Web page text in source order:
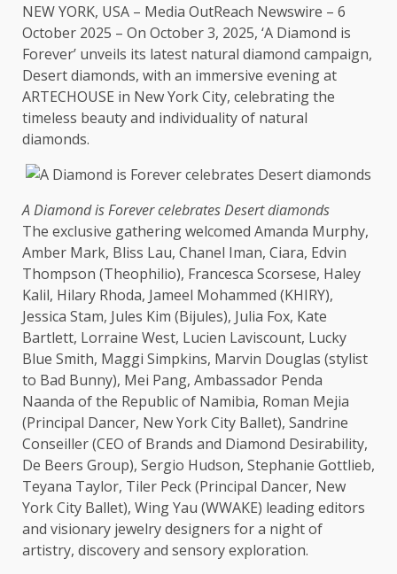
NEW YORK, USA – Media OutReach Newswire – 6
October 2025 – On October 3, 2025, ‘A Diamond is
Forever’ unveils its latest natural diamond campaign,
Desert diamonds, with an immersive evening at
ARTECHOUSE in New YorkCity, celebratingthe
timeless beautyand individuality of natural
diamonds.
A Diamond is Forever celebrates Desert diamonds
The exclusive gathering welcomed Amanda Murphy,
Amber Mark, Bliss Lau, Chanel Iman, Ciara, Edvin
Thompson (Theophilio), Francesca Scorsese, Haley
Kalil, Hilary Rhoda, Jameel Mohammed (KHIRY),
Jessica Stam, Jules Kim (Bijules), Julia Fox, Kate
Bartlett, Lorraine West, Lucien Laviscount, Lucky
Blue Smith, Maggi Simpkins, Marvin Douglas (stylist
to Bad Bunny), Mei Pang, Ambassador Penda
Naanda ofthe Republic of Namibia, Roman Mejia
(Principal Dancer, New YorkCity Ballet), Sandrine
Conseiller (CEO of Brands and Diamond Desirability,
De Beers Group), Sergio Hudson, Stephanie Gottlieb,
Teyana Taylor, Tiler Peck (Principal Dancer, New
YorkCity Ballet), Wing Yau (WWAKE) leading editors
and visionary jewelry designers for a night of
artistry, discoveryand sensory exploration.